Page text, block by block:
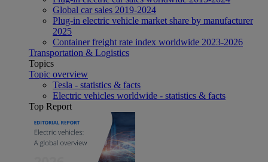
Global car sales 2019-2024
Plug-in electric vehicle market share by manufacturer
2025
Container freight rate index worldwide 2023-2026
Transportation & Logistics
Topics
Topic overview
Tesla - statistics & facts
Electric vehicles worldwide - statistics & facts
Top Report